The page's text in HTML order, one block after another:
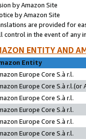
by Amazon Site
by Amazon Site
are provided for
control in the event of any
ENTITY AND
Entity
Europe Core S.à r.l.
Europe Core S.à
Europe Core S.à r.l.
Europe Core S.à r.l.
Europe Core S.à r.l.
Europe Core S.à r.l.